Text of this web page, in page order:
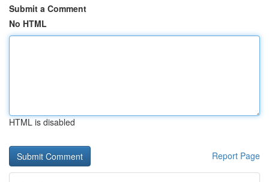
Submit a Comment
No HTML
HTML is disabled
Report Page